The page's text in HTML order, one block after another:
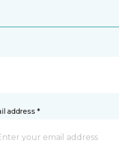
address *